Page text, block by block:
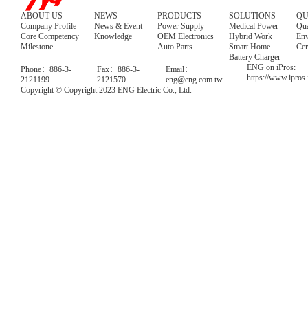
ABOUT US
Company Profile
Core Competency
Milestone
NEWS
News & Event
Knowledge
PRODUCTS
Power Supply
OEM Electronics
Auto Parts
SOLUTIONS
Medical Power
Hybrid Work
Smart Home
Battery Charger
Phone：886-3-
2121199
Fax：886-3-
2121570
Email：
eng@eng.com.tw
ENG on iPros:
https://
Copyright © Copyright 2023 ENG Electric Co., Ltd.